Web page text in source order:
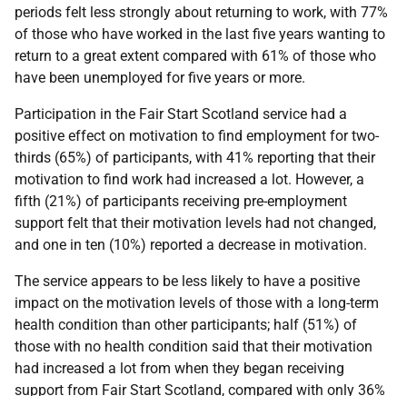
periods felt less strongly about returning to work, with 77%
of those who have worked in the last five years wanting to
return to a great extent compared with 61% of those who
have been unemployed for five years or more.
Participation in the Fair Start Scotland service had a
positive effect on motivation to find employment for two-
thirds (65%) of participants, with 41% reporting that their
motivation to find work had increased a lot. However, a
fifth (21%) of participants receiving pre-employment
support felt that their motivation levels had not changed,
and one in ten (10%) reported a decrease in motivation.
The service appears to be less likely to have a positive
impact on the motivation levels of those with a long-term
health condition than other participants; half (51%) of
those with no health condition said that their motivation
had increased a lot from when they began receiving
support from Fair Start Scotland, compared with only 36%